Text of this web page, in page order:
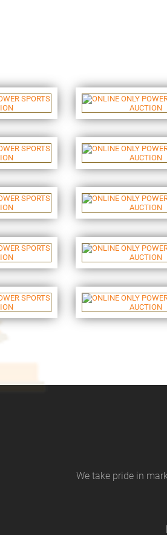
We take pride in